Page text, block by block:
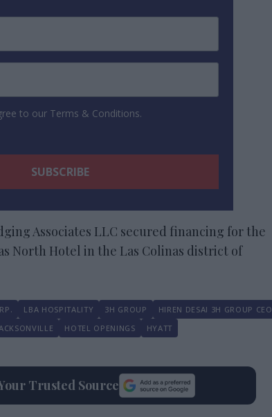
to our Terms & Conditions.
Associates LLC secured financing for the
North Hotel in the Las Colinas district of
LBA HOSPITALITY 3H GROUP
HIREN DESAI 3H GROUP CEO
HOTEL OPENINGS HYATT
Trusted Source